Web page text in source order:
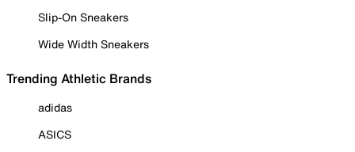
Slip-On Sneakers
Wide Width Sneakers
Trending Athletic Brands
adidas
ASICS